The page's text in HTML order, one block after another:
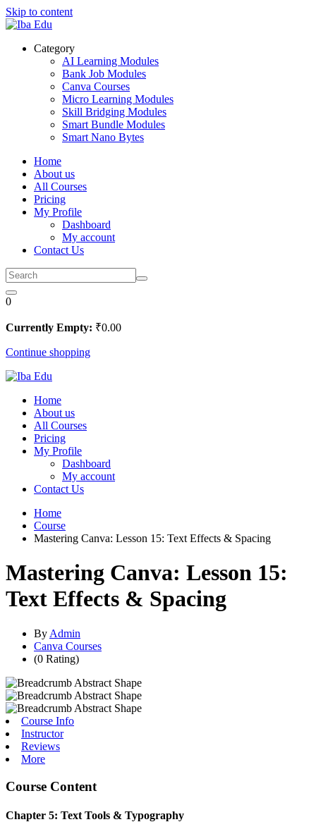
Skip to content
Category
AI Learning Modules
Bank Job Modules
Canva Courses
Micro Learning Modules
Skill Bridging Modules
Smart Bundle Modules
Smart Nano Bytes
Home
About us
All Courses
Pricing
My Profile
Dashboard
My account
Contact Us
0
Currently Empty: ₹0.00
Continue shopping
Home
About us
All Courses
Pricing
My Profile
Dashboard
My account
Contact Us
Home
Course
Mastering Canva: Lesson 15: Text Effects & Spacing
Mastering Canva: Lesson 15:
Text Effects & Spacing
By Admin
Canva Courses
(0 Rating)
Course Info
Instructor
Reviews
More
Course Content
Chapter 5: Text Tools & Typography